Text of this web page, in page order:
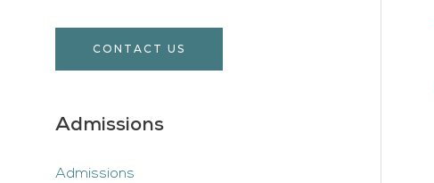
CONTACT US
Admissions
Admissions